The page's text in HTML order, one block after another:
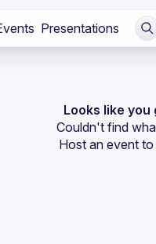
Presentations
Looks like you
Couldn't find
Host an event to